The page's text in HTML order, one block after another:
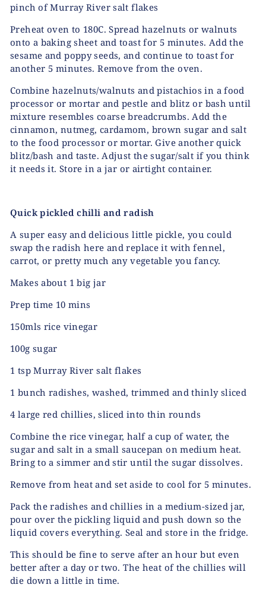
pinch of Murray River salt flakes
Preheat oven to 180C. Spread hazelnuts or walnuts
onto a baking sheet and toast for 5 minutes. Add the
sesame and poppy seeds, and continue to toast for
another 5 minutes. Remove from the oven.
Combine hazelnuts/walnuts and pistachios in a food
processor or mortar and pestle and blitz or bash until
mixture resembles coarse breadcrumbs. Add the
cinnamon, nutmeg, cardamom, brown sugar and salt
to the food processor or mortar. Give another quick
blitz/bash and taste. Adjust the sugar/salt if you think
it needs it. Store in a jar or airtight container.
Quick pickled chilli and radish
A super easy and delicious little pickle, you could
swap the radish here and replace it with fennel,
carrot, or pretty much any vegetable you fancy.
Makes about 1 big jar
Prep time 10 mins
150mls rice vinegar
100g sugar
1 tsp Murray River salt flakes
1 bunch radishes, washed, trimmed and thinly sliced
4 large red chillies, sliced into thin rounds
Combine the rice vinegar, half a cup of water, the
sugar and salt in a small saucepan on medium heat.
Bring to a simmer and stir until the sugar dissolves.
Remove from heat and set aside to cool for 5 minutes.
Pack the radishes and chillies in a medium-sized jar,
pour over the pickling liquid and push down so the
liquid covers everything. Seal and store in the fridge.
This should be fine to serve after an hour but even
better after a day or two. The heat of the chillies will
die down a little in time.